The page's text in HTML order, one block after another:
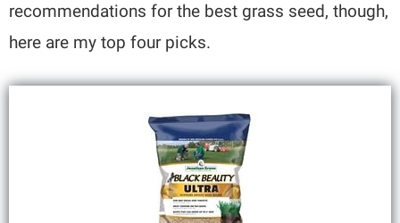
recommendations for the best grass seed, though,
here are my top four picks.